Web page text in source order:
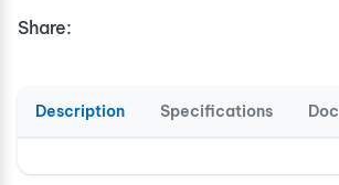
Share:
Description Specifications